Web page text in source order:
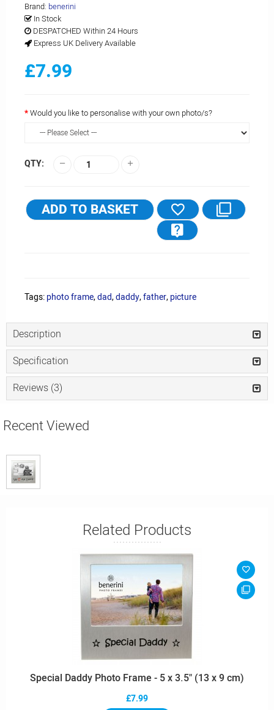
Brand: benerini
In Stock
DESPATCHED Within 24 Hours
Express UK Delivery Available
£7.99
Would you like to personalise with your own photo/s?
QTY:
ADD TO BASKET
Tags:photo frame,dad,daddy,father,picture
Description
Specification
Reviews (3)
Recent Viewed
Related Products
Special Daddy Photo Frame - 5 x 3.5" (13 x 9 cm)
£7.99